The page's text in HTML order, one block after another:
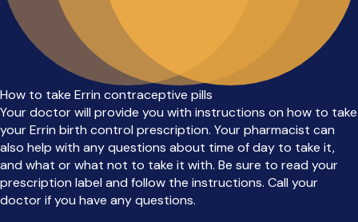
How to take Errin contraceptive pills
Your doctor will provide you with instructions on how to take
your Errin birth control prescription. Your pharmacist can
also help with any questions about time of day to take it,
and what or what not to take it with. Be sure to read your
prescription label and follow the instructions. Call your
doctor if you have any questions.